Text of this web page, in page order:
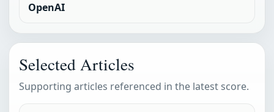
OpenAI
Selected Articles
Supporting articles referenced in the latest score.